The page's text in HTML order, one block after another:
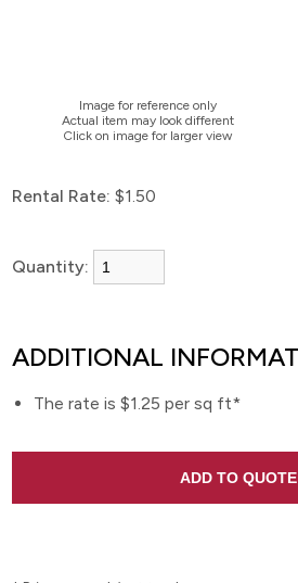
Image for reference only
Actual item may look different
Click on image for larger view
Rental Rate: $1.50
Quantity:
ADDITIONAL
The rate is $1.25 per sq ft*